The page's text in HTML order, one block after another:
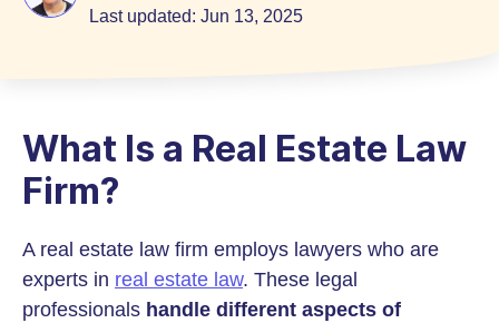
Last updated: Jun 13, 2025
What Is a Real Estate Law
Firm?
A real estate law firm employs lawyers who are
experts in real estate law. These legal
professionals handle different aspects of